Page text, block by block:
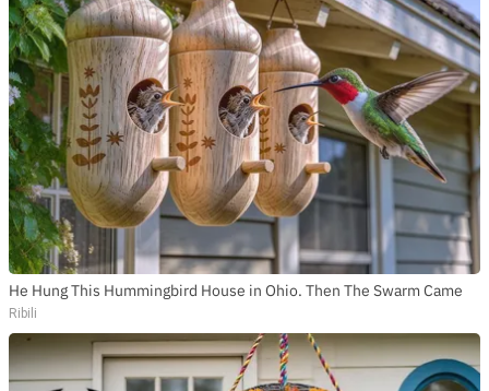
He Hung This Hummingbird House in Ohio. Then The Swarm Came
Ribili